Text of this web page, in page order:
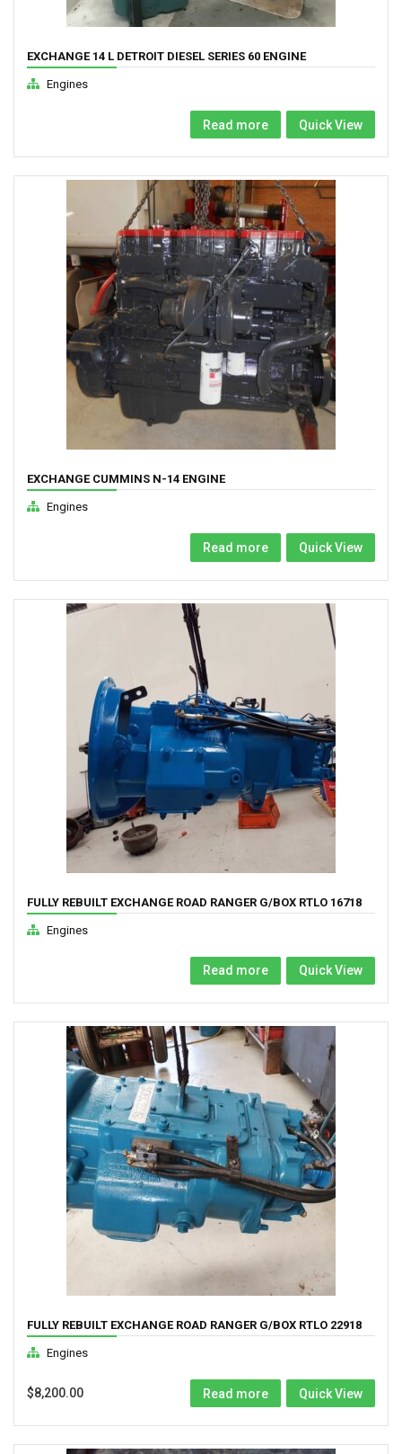
EXCHANGE 14 L DETROIT DIESEL SERIES 60 ENGINE
Engines
Read more Quick View
EXCHANGE CUMMINS N-14 ENGINE
Engines
Read more Quick View
FULLY REBUILT EXCHANGE ROAD RANGER G/BOX RTLO 16718
Engines
Read more Quick View
FULLY REBUILT EXCHANGE ROAD RANGER G/BOX RTLO 22918
Engines
$8,200.00 Read more Quick View